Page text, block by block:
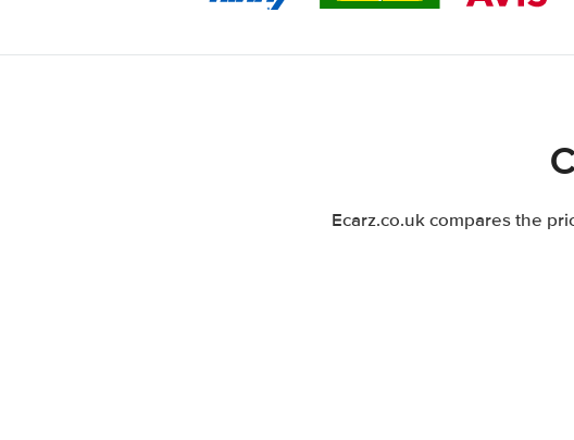
Ecarz.co.uk compares the